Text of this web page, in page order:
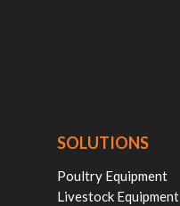
SOLUTIONS
Poultry Equipment
Livestock Equipment